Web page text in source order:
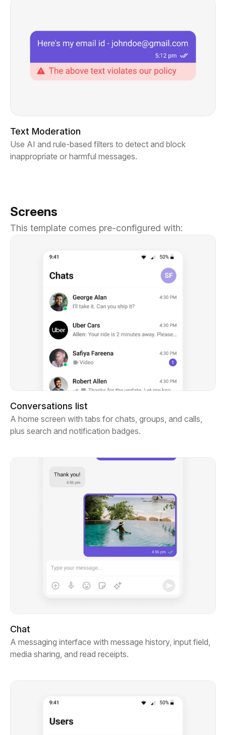
Text Moderation
Use AI and rule-based filters to detect and block
inappropriate or harmful messages.
Screens
This template comes pre-configured with:
Conversations list
A home screen with tabs for chats, groups, and calls,
plus search and notification badges.
Chat
A messaging interface with message history, input field,
media sharing, and read receipts.